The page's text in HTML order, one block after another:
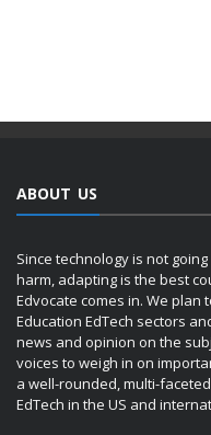
ABOUT US
Since technology is not
harm, adapting is the best
Edvocate comes in. We plan
Education EdTech sectors
news and opinion on the
voices to weigh in on
a well-rounded, multi-
EdTech in the US and